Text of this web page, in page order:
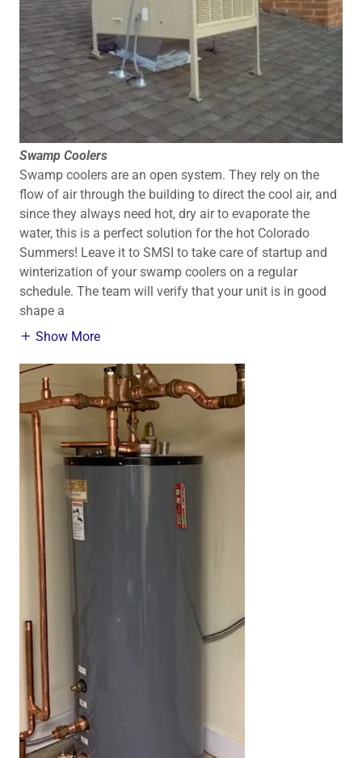
Swamp Coolers
Swamp coolers are an open system. They rely on the
flow of air through the building to direct the cool air, and
since they always need hot, dry air to evaporate the
water, this is a perfect solution for the hot Colorado
Summers! Leave it to SMSI to take care of startup and
winterization of your swamp coolers on a regular
schedule. The team will verify that your unit is in good
shape a
Show More